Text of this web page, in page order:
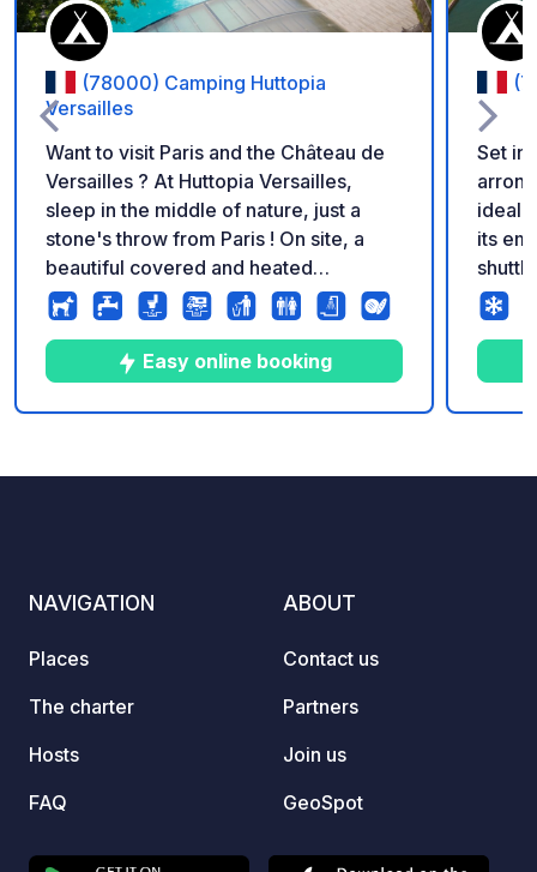
(78000) Camping Huttopia
Versailles
Want to visit Paris and the Château de
Versailles ? At Huttopia Versailles,
sleep in the middle of nature, just a
stone's throw from Paris ! On site, a
beautiful covered and heated
swimming pool, a warm living center
and beautiful green spaces invite you
to share with your family and to relax.
Easy online booking
Set in
its
Porte
NAVIGATION
Places
The charter
Hosts
FAQ
ABOUT
Contact us
Partners
Join us
GeoSpot